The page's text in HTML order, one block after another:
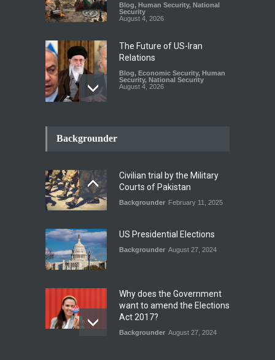
Blog, Human Security, National
Security
August 4, 2026
The Future of US-Iran
Relations
Blog, Economic Security, Human
Security, National Security
August 4, 2026
Security
National Security
August 4, 2026
INDUS WATER TREATY AND
Blog,Climate Security,Economic
Security,Human Security,
National Security
July 17, 2026
Backgrounder
Civilian trial by the Military
Courts of Pakistan
Backgrounder February 11, 2025
US Presidential Elections
Backgrounder August 27, 2024
Why does the Government
want to amend the Elections
Act 2017?
Backgrounder August 27, 2024